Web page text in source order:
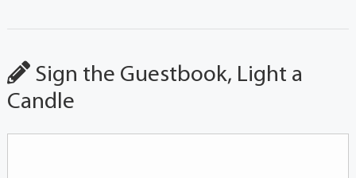
Sign the Guestbook, Light a
Candle